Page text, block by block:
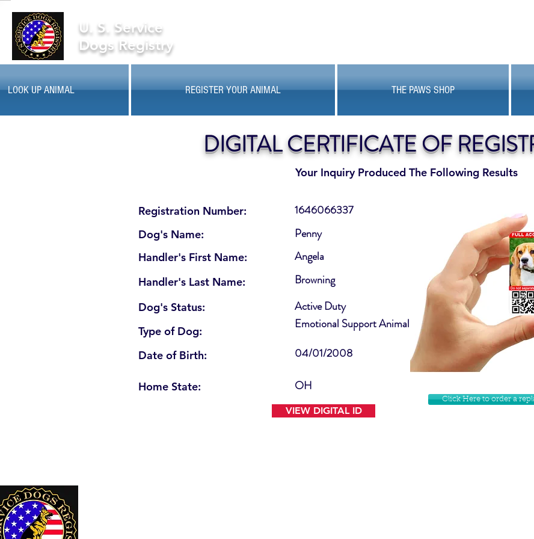
U. S. Service
Dogs Registry
LOOK UP ANIMAL REGISTER YOUR ANIMAL THE PAWS SHOP
Your Inquiry Produced The Following Results
DIGITAL CERTIFICATE OF
Registration Number:
Dog's Name:
Handler's First Name:
Handler's Last Name:
Dog's Status:
Type of Dog:
Date of Birth:
Home State:
Active Duty
1646066337
Penny
Angela
Emotional Support Animal
Browning
04/01/2008
OH
VIEW DIGITAL ID
Click Here to order a